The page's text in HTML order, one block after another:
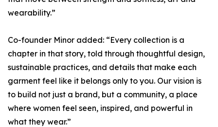
wearability.”
Co-founder Minor added: “Every collection is a
chapter in that story, told through thoughtful design,
sustainable practices, and details that make each
garment feel like it belongs only to you. Our vision is
to build not just a brand, but a community, a place
where women feel seen, inspired, and powerful in
what they wear.”